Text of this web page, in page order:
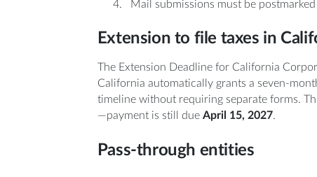
Mail submissions must be
Extension to file taxes in
The Extension Deadline for California
California automatically grants a seven-
timeline without requiring separate forms.
—payment is still due April 15, 2027.
Pass-through entities